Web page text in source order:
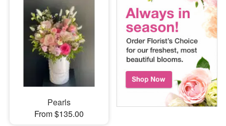
Pearls
From $135.00